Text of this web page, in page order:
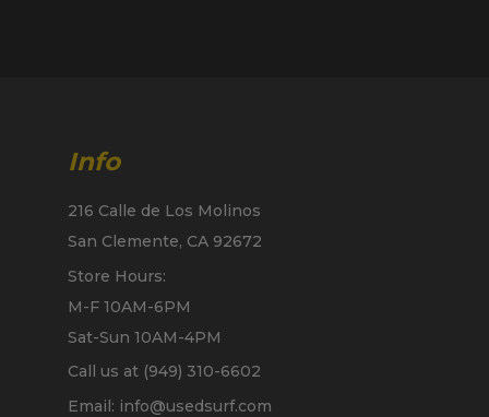
Info
216 Calle de Los Molinos
San Clemente, CA 92672
Store Hours:
M-F 10AM-6PM
Sat-Sun 10AM-4PM
Call us at (949) 310-6602
Email: info@usedsurf.com